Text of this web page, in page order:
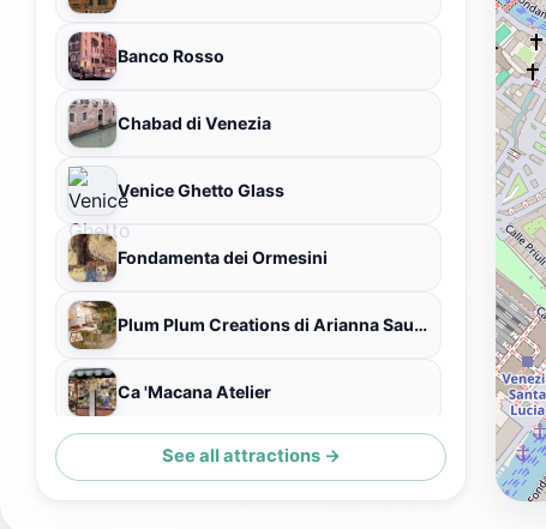
Banco Rosso
Chabad di Venezia
Venice Ghetto Glass
Fondamenta dei Ormesini
Plum Plum Creations di Arianna Sautariello
Ca 'Macana Atelier
Rio della Misericordia
See all attractions →